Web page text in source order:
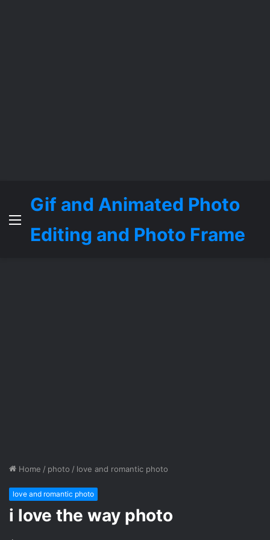
Menu
Gif and Animated Photo
Editing and Photo Frame
Home / photo / love and romantic photo
love and romantic photo
i love the way photo